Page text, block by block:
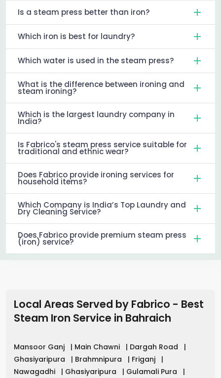
Is a steam press better than iron?
Which iron is best for laundry?
Which water is used in the steam press?
What is the difference between ironing and
steam ironing?
Which is the largest laundry company in
India?
Is Fabrico's steam press service suitable for
traditional and ethnic wear?
Does Fabrico provide ironing services for
household items?
Which Company is India’s Top Laundry and
Dry Cleaning Service?
Does Fabrico provide premium steam press
(iron) service?
Local Areas Served by Fabrico - Best
Steam Iron Service in Bahraich
Mansoor Ganj | Main Chawni | Dargah Road
|
Ghasiyaripura
| Brahmnipura | Friganj
|
Nawagadhi
| Ghasiyaripura | Gulamali Pura
|